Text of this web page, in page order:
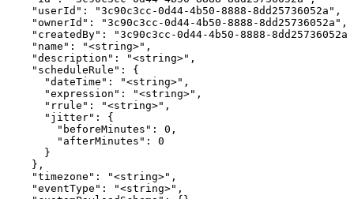
    "userId": "3c90c3cc-0d44-4b50-8888-8dd25736052a",
    "ownerId": "3c90c3cc-0d44-4b50-8888-8dd25736052a",
"createdBy": "3c90c3cc-0d44-4b50-8888-
    "name": "<string>",
    "description": "<string>",
    "scheduleRule": {
      "dateTime": "<string>",
      "expression": "<string>",
      "rrule": "<string>",
      "jitter": {
        "beforeMinutes": 0,
        "afterMinutes": 0
      }
    },
    "timezone": "<string>",
    "eventType": "<string>",